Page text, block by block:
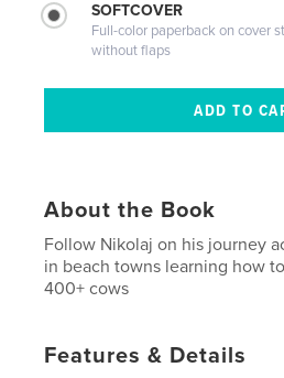
SOFTCOVER
Full-color paperback on cover
without flaps
About the Book
Follow Nikolaj on his journey
in beach towns learning how
400+ cows
Features & Details